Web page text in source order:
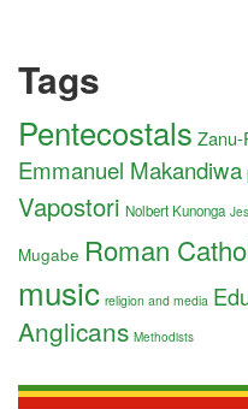
Tags
Pentecostals Zanu-
Emmanuel Makandiwa
Vapostori Nolbert Kunonga
Mugabe Roman
music religion and media
Anglicans Methodists